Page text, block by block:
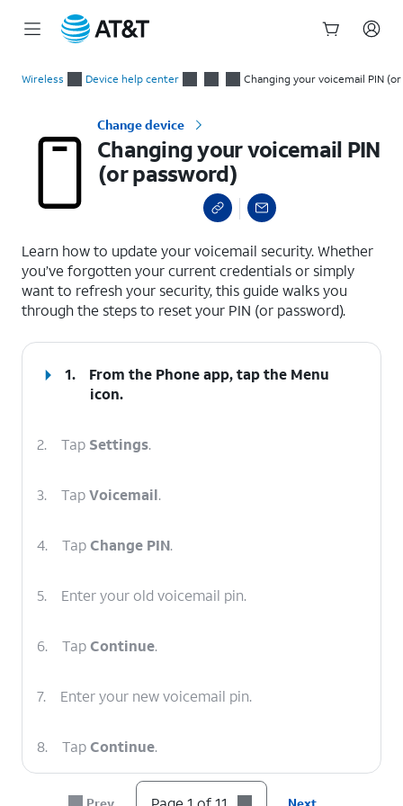
Wireless Device help center Changing your voicemail PIN
Change device
Changing your voicemail PIN
(or password)
Learn how to update your voicemail security. Whether
you’ve forgotten your current credentials or simply
want to refresh your security, this guide walks you
through the steps to reset your PIN (or password).
1. From the Phone app, tap the Menu
icon.
2. Tap Settings.
3. TapVoicemail.
4. TapChange PIN.
5. Enter your old voicemail pin.
6. TapContinue.
7. Enter your new voicemail pin.
8. TapContinue.
Enter your new voicemail pin again.
Prev Next